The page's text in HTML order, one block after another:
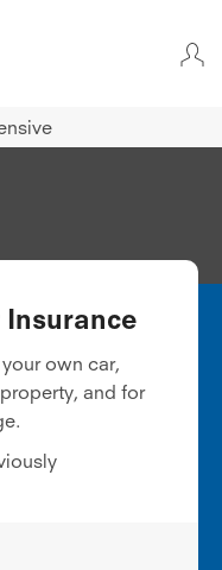
own car,
and for